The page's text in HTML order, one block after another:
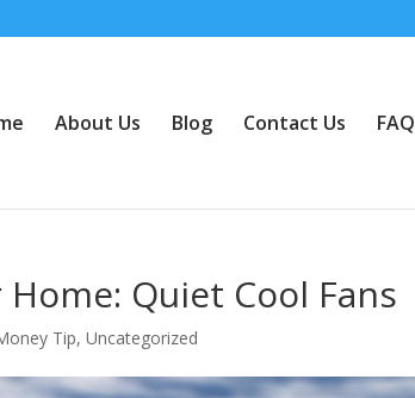
About Us Blog Contact Us FAQ
Quiet Cool Fans
Tip,Uncategorized